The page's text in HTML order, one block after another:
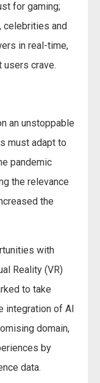
for gaming;
celebrities and
in real-time,
users crave.
an unstoppable
must adapt to
pandemic
the relevance
the
with
Reality (VR)
to take
integration of AI
domain,
by
data.